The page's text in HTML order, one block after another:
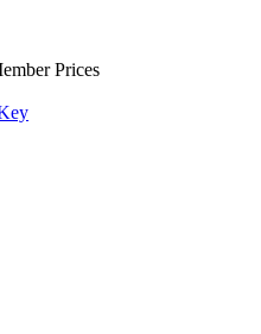
Prices